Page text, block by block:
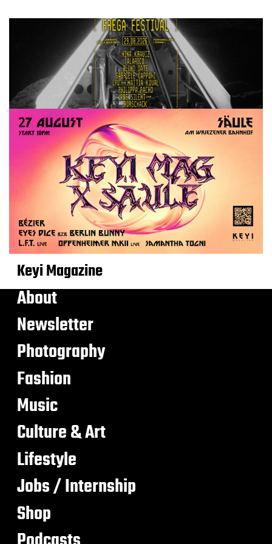
Keyi Magazine
About
Newsletter
Photography
Fashion
Music
Culture & Art
Lifestyle
Jobs / Internship
Shop